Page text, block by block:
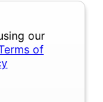
our
of